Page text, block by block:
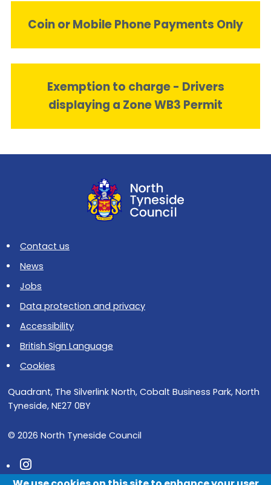
Coin or Mobile Phone Payments Only
Exemption to charge - Drivers
displaying a Zone WB3 Permit
Contact us
News
Jobs
Data protection and privacy
Accessibility
British Sign Language
Cookies
Quadrant, The Silverlink North, Cobalt Business Park, North
Tyneside, NE27 0BY
© 2026 North Tyneside Council